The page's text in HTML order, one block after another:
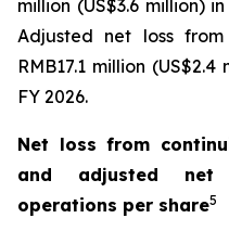
million (US$3.6 million)
Adjusted net loss
RMB17.1 million
FY 2026.
Net loss from
and adjusted net
operations per share5